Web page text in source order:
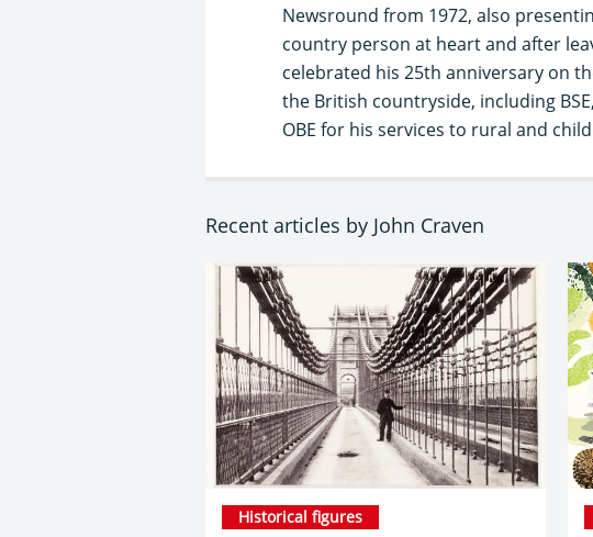
Newsround from 1972, also
country person at heart and after
celebrated his 25th anniversary on
the British countryside, including
OBE for his services to rural and
Recent articles by John Craven
Historical figures